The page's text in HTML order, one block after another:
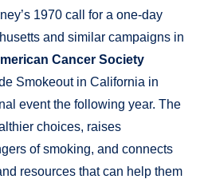
1970 call for a one-day
and similar campaigns in
Cancer Society
Smokeout in California in
event the following year. The
choices, raises
of smoking, and connects
resources that can help them